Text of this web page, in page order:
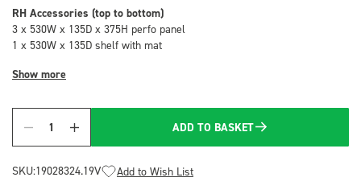
RH Accessories (top to bottom)
3 x 530W x 135D x 375H perfo panel
1 x 530W x 135D shelf with mat
Show more
Quantity
ADD TO BASKET
SKU:19028324.19V Add to Wish List